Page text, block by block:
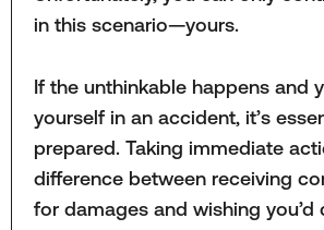
in this scenario—yours.
If the unthinkable happens and
yourself in an accident, it’s
prepared. Taking immediate
difference between receiving
for damages and wishing you’d